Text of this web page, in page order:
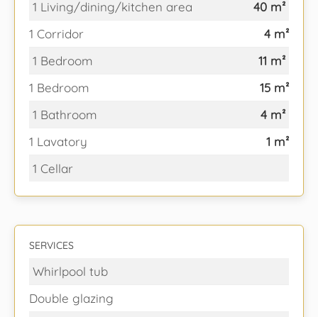
1 Living/dining/kitchen area
40 m²
1 Corridor
4 m²
1 Bedroom
11 m²
1 Bedroom
15 m²
1 Bathroom
4 m²
1 Lavatory
1 m²
1 Cellar
SERVICES
Whirlpool tub
Double glazing